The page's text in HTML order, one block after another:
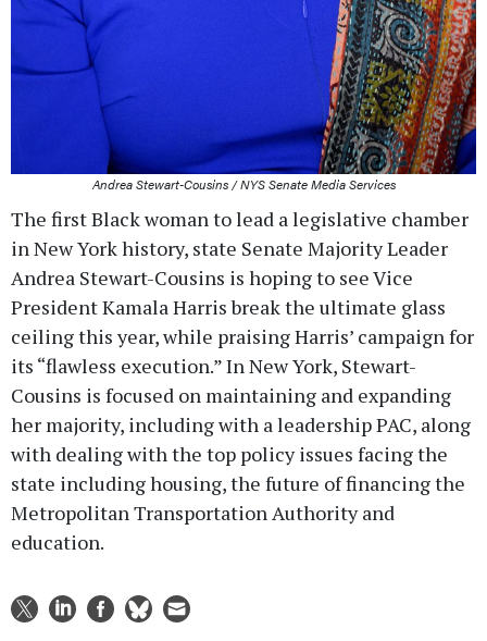
Andrea Stewart-Cousins / NYS Senate Media Services
The first Black woman to lead a legislative chamber
in New York history, state Senate Majority Leader
Andrea Stewart-Cousins is hoping to see Vice
President Kamala Harris break the ultimate glass
ceiling this year, while praising Harris’ campaign for
its “flawless execution.” In New York, Stewart-
Cousins is focused on maintaining and expanding
her majority, including with a leadership PAC, along
with dealing with the top policy issues facing the
state including housing, the future of financing the
Metropolitan Transportation Authority and
education.